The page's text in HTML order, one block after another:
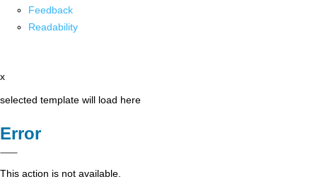
Feedback
Readability
x
selected template will load here
Error
This action is not available.